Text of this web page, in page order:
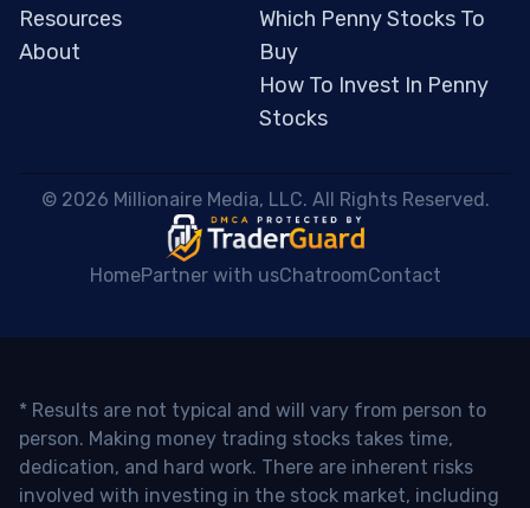
Resources
About
Which Penny Stocks To
Buy
How To Invest In Penny
Stocks
© 2026 Millionaire Media, LLC. All Rights Reserved.
HomePartner with usChatroomContact
* Results are not typical and will vary from person to
person. Making money trading stocks takes time,
dedication, and hard work. There are inherent risks
involved with investing in the stock market, including